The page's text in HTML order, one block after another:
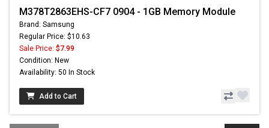
M378T2863EHS-CF7 0904 - 1GB Memory Module
Brand: Samsung
Regular Price: $10.63
Sale Price: $7.99
Condition: New
Availability: 50 In Stock
Add to Cart